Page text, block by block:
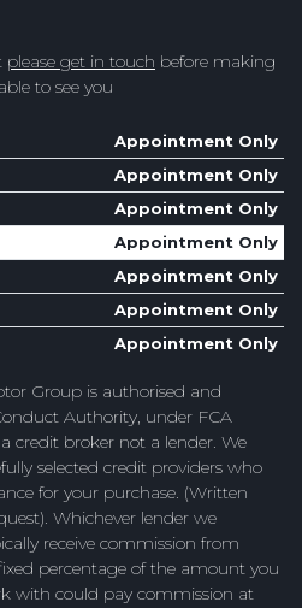
please get in touch before making
to see you
Appointment Only
Appointment Only
Appointment Only
Appointment Only
Appointment Only
Appointment Only
Appointment Only
Group is authorised and
Authority, under FCA
credit broker not a lender. We
selected credit providers who
for your purchase. (Written
Whichever lender we
receive commission from
percentage of the amount you
with could pay commission at